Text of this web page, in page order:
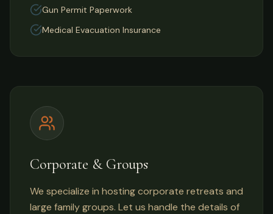
Gun Permit Paperwork
Medical Evacuation Insurance
Corporate & Groups
We specialize in hosting corporate retreats and
large family groups. Let us handle the details of